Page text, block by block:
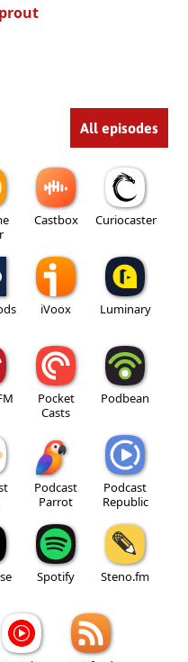
All episodes
Castbox Curiocaster
iVoox Luminary
Pocket
Casts
Podbean
Podcast
Parrot
Podcast
Republic
Spotify Steno.fm